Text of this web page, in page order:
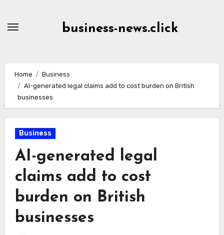
business-news.click
Home
Business
AI-generated legal claims add to cost burden on British
businesses
Business
AI-generated legal
claims add to cost
burden on British
businesses